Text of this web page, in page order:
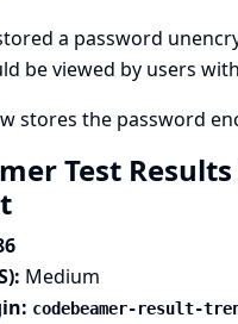
a password
be viewed by users
stores the password
Test
Medium
codebeamer-result-